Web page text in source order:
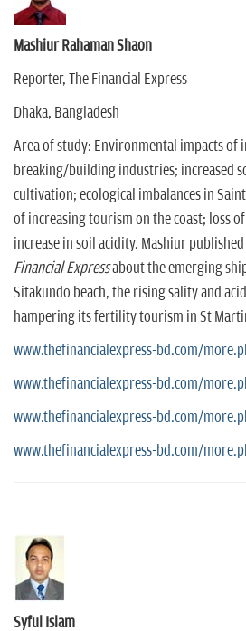
Mashiur Rahaman Shaon
Reporter, The Financial Express
Dhaka, Bangladesh
Area of study: Environmental impacts of
breaking/building industries; increased
cultivation; ecological imbalances in
of increasing tourism on the coast; loss
increase in soil acidity. Mashiur
Financial Expressabout the emerging
Sitakundo beach, the rising sality and
hampering its fertility tourism in St
www.thefinancialexpress-bd.com/
www.thefinancialexpress-bd.com/
www.thefinancialexpress-bd.com/
www.thefinancialexpress-bd.com/
Syful Islam